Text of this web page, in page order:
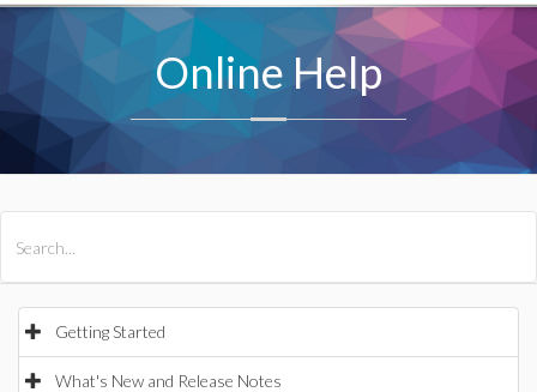
Online Help
Getting Started
What's New and Release Notes